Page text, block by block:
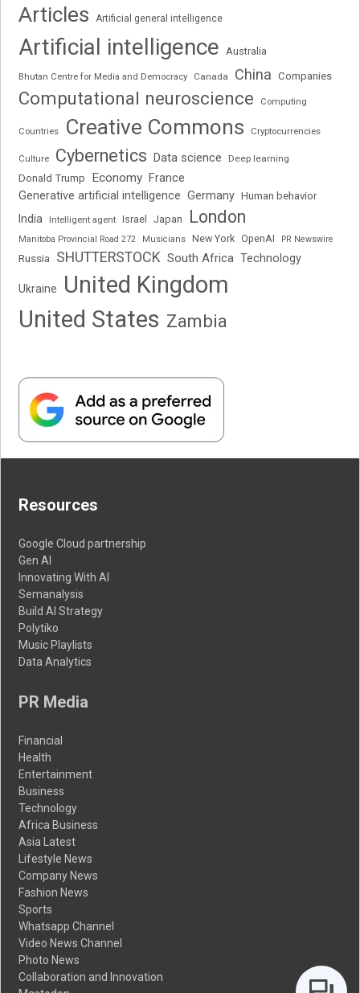
Articles Artificial general intelligence
Artificial intelligence Australia
Bhutan Centre for Media and Democracy Canada China Companies
Computational neuroscience Computing
Countries Creative Commons Cryptocurrencies
Culture Cybernetics Data science Deep learning
Donald Trump Economy France
Generative artificial intelligence Germany Human behavior
India Intelligent agent Israel Japan London
Manitoba Provincial Road 272 Musicians New York OpenAI PR Newswire
Russia SHUTTERSTOCK South Africa Technology
Ukraine
United Kingdom
United States Zambia
Resources
Google Cloud partnership
Gen AI
Innovating With AI
Semanalysis
Build AI Strategy
Polytiko
Music Playlists
Data Analytics
PR Media
Financial
Health
Entertainment
Business
Technology
Africa Business
Asia Latest
Lifestyle News
Company News
Fashion News
Sports
Whatsapp Channel
Video News Channel
Photo News
Collaboration and Innovation